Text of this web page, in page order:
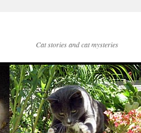
Cat stories and cat mysteries